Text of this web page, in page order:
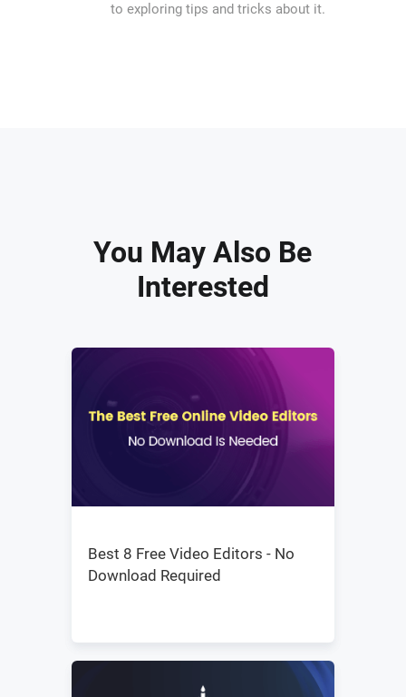
to exploring tips and tricks about it.
You May Also Be
Interested
Best 8 Free Video Editors - No
Download Required